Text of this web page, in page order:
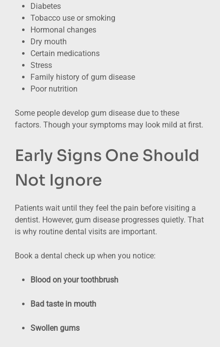
Diabetes
Tobacco use or smoking
Hormonal changes
Dry mouth
Certain medications
Stress
Family history of gum disease
Poor nutrition
Some people develop gum disease due to these
factors. Though your symptoms may look mild at first.
Early Signs One Should
Not Ignore
Patients wait until they feel the pain before visiting a
dentist. However, gum disease progresses quietly. That
is why routine dental visits are important.
Book a dental check up when you notice:
Blood on your toothbrush
Bad taste in mouth
Swollen gums